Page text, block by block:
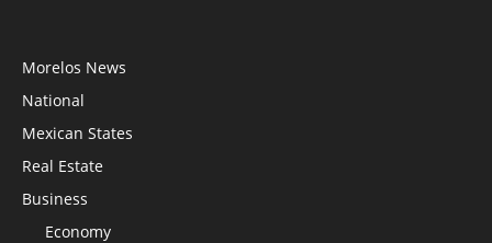
Morelos News
National
Mexican States
Real Estate
Business
Economy